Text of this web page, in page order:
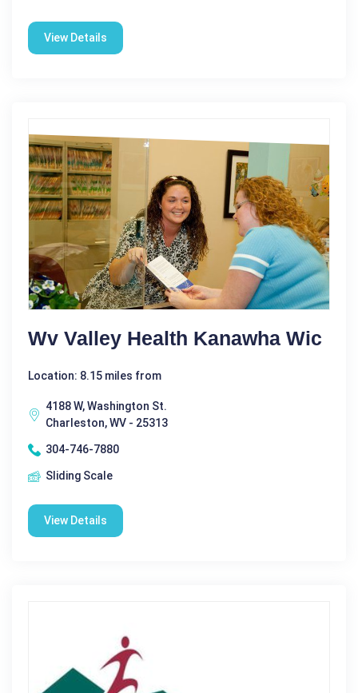
View Details
Wv Valley Health Kanawha Wic
Location: 8.15 miles from
4188 W, Washington St.
Charleston, WV - 25313
304-746-7880
Sliding Scale
View Details